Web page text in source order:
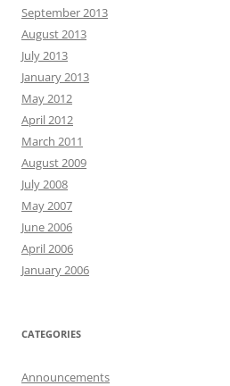
September 2013
August 2013
July 2013
January 2013
May 2012
April 2012
March 2011
August 2009
July 2008
May 2007
June 2006
April 2006
January 2006
CATEGORIES
Announcements